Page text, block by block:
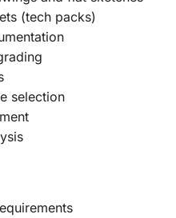
(tech packs)
selection